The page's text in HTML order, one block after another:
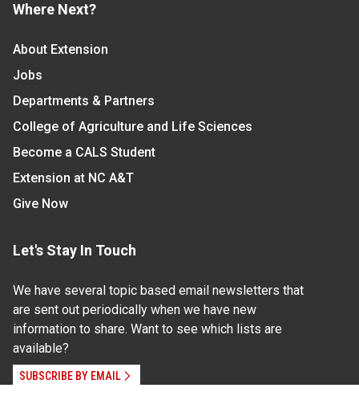
Where Next?
About Extension
Jobs
Departments & Partners
College of Agriculture and Life Sciences
Become a CALS Student
Extension at NC A&T
Give Now
Let's Stay In Touch
We have several topic based email newsletters that
are sent out periodically when we have new
information to share. Want to see which lists are
available?
SUBSCRIBE BY EMAIL